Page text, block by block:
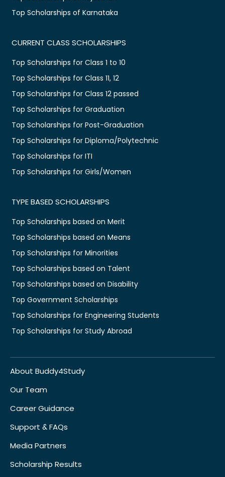
Top Scholarships of Karnataka
CURRENT CLASS SCHOLARSHIPS
Top Scholarships for Class 1 to 10
Top Scholarships for Class 11, 12
Top Scholarships for Class 12 passed
Top Scholarships for Graduation
Top Scholarships for Post-Graduation
Top Scholarships for Diploma/Polytechnic
Top Scholarships for ITI
Top Scholarships for Girls/Women
TYPE BASED SCHOLARSHIPS
Top Scholarships based on Merit
Top Scholarships based on Means
Top Scholarships for Minorities
Top Scholarships based on Talent
Top Scholarships based on Disability
Top Government Scholarships
Top Scholarships for Engineering Students
Top Scholarships for Study Abroad
About Buddy4Study
Our Team
Career Guidance
Support & FAQs
Media Partners
Scholarship Results